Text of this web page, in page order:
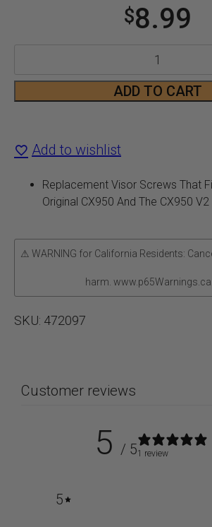
$8.99
and
V2
Screws
ADD TO CART
Add to wishlist
Replacement Visor Screws That
Original CX950 And The CX950 V2
⚠ WARNING for California Residents:
harm.
SKU: 472097
Customer reviews
5 / 51 review
5